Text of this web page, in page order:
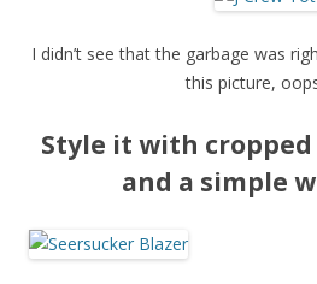
I didn’t see that the garbage was
this picture,
Style it with
and a simple